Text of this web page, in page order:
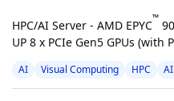
HPC/AI Server - AMD EPYC™
UP 8 x PCIe Gen5 GPUs (with
AI Visual Computing HPC